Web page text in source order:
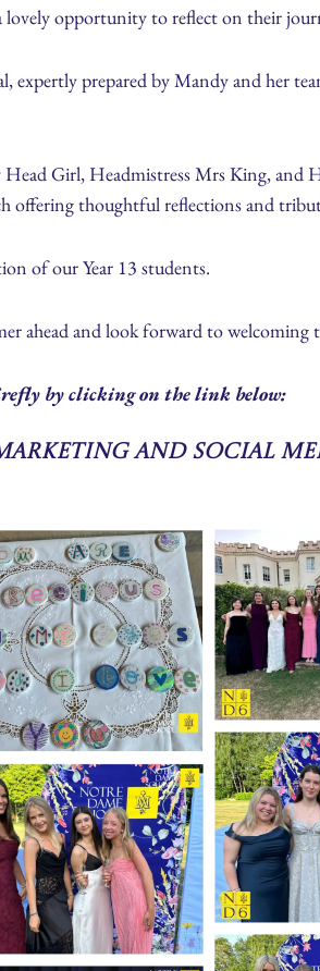
opportunity to reflect on their
expertly prepared by Mandy and her
Girl, Headmistress Mrs King, and
offering thoughtful reflections and
of our Year 13 students.
ahead and look forward to
by clicking on the link below:
and Social